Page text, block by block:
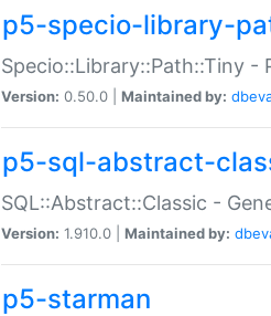
p5-specio-library-
Specio::Library::Path::Tiny -
Version: 0.50.0 | Maintained by:
p5-sql-abstract-
SQL::Abstract::Classic -
Version: 1.910.0 | Maintained by:
p5-starman